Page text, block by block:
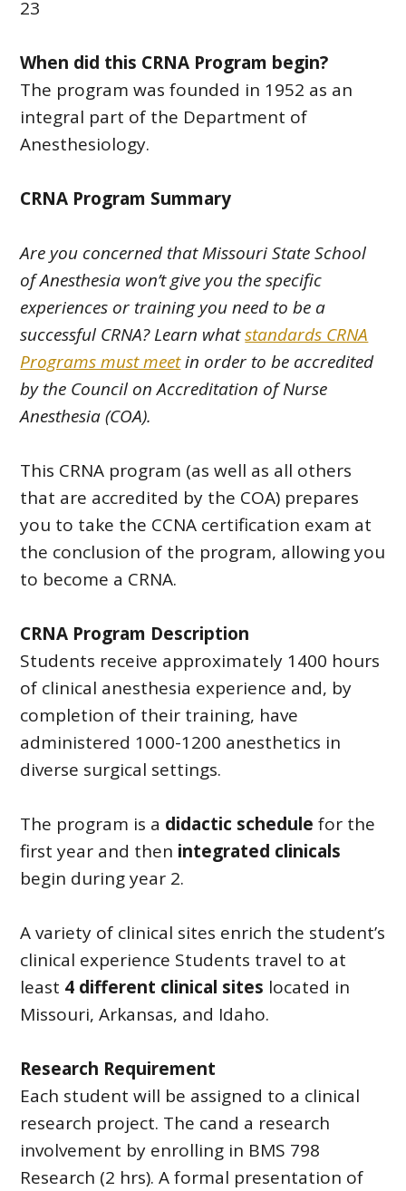
23
When did this CRNA Program begin?
The program was founded in 1952 as an
integral part of the Department of
Anesthesiology.
CRNA Program Summary
Are you concerned that Missouri State School
of Anesthesia won’t give you the specific
experiences or training you need to be a
successful CRNA? Learn whatstandards CRNA
Programs must meetin order to be accredited
by the Council on Accreditation of Nurse
Anesthesia (COA).
This CRNA program (as well as all others
that are accredited by the COA) prepares
you to take the CCNA certification exam at
the conclusion of the program, allowing you
to become a CRNA.
CRNA Program Description
Students receive approximately 1400 hours
of clinical anesthesia experience and, by
completion of their training, have
administered 1000-1200 anesthetics in
diverse surgical settings.
The program is a didactic schedulefor the
first year and then integrated clinicals
begin during year 2.
A variety of clinical sites enrich the student’s
clinical experience Students travel to at
least 4 different clinical sites located in
Missouri, Arkansas, and Idaho.
Research Requirement
Each student will be assigned to a clinical
research project. The cand a research
involvement by enrolling in BMS 798
Research (2 hrs). A formal presentation of